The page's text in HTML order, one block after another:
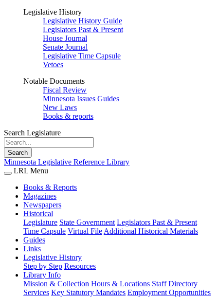
Legislative History
Legislative History Guide
Legislators Past & Present
House Journal
Senate Journal
Legislative Time Capsule
Vetoes
Notable Documents
Fiscal Review
Minnesota Issues Guides
New Laws
Books & reports
Search Legislature
Search
Minnesota Legislative Reference Library
LRL Menu
Books & Reports
Magazines
Newspapers
Historical
Legislature State Government Legislators Past & Present
Time Capsule Virtual File Additional Historical Materials
Guides
Links
Legislative History
Step by Step Resources
Library Info
Mission & Collection Hours & Locations Staff Directory
Services Key Statutory Mandates Employment Opportunities